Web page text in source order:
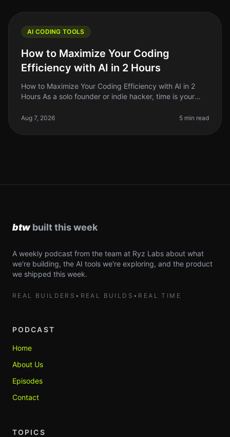
AI CODING TOOLS
How to Maximize Your Coding
Efficiency with AI in 2 Hours
How to Maximize Your Coding Efficiency with AI in 2
Hours As a solo founder or indie hacker, time is your
spending hours debugging,
Aug 7, 2026 5 min read
A weekly podcast from the team at Ryz Labs about what
we're building, the AI tools we're exploring, and the product
we shipped this week.
REAL BUILDERS • REAL BUILDS • REAL TIME
PODCAST
Home
About Us
Episodes
Contact
TOPICS